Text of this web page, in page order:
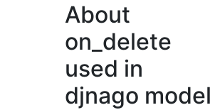
About
on_delete
used in
djnago model